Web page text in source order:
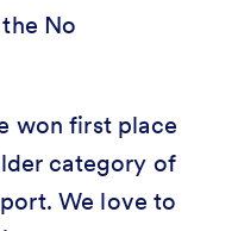
won first place
category of
We love to